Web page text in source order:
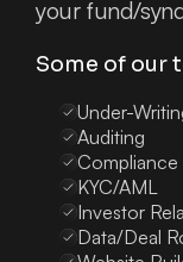
your fund/
Some of our
Under-
Auditing
Compliance
KYC/AML
Investor
Data/Deal